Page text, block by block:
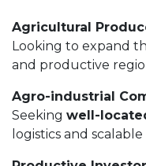
Agricultural
Looking to expand
and productive
Agro-industrial
Seeking well-
logistics and